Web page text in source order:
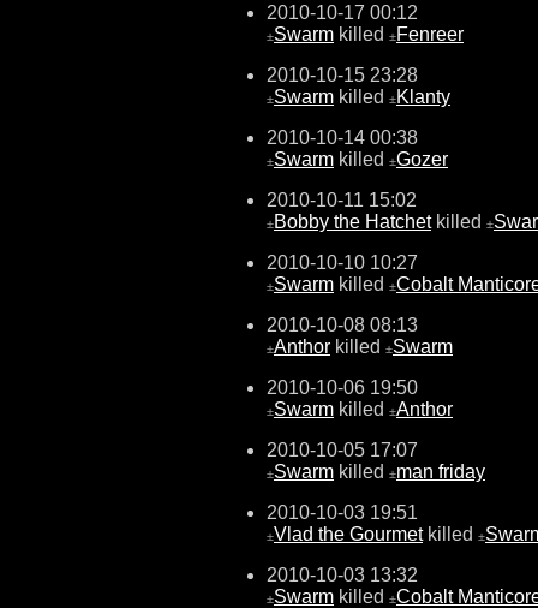
2010-10-17 00:12
±Swarm killed ±Fenreer
2010-10-15 23:28
±Swarm killed ±Klanty
2010-10-14 00:38
±Swarm killed ±Gozer
2010-10-11 15:02
±Bobby the Hatchetkilled ±
2010-10-10 10:27
±Swarm killed ±Cobalt
2010-10-08 08:13
±Anthor killed ±Swarm
2010-10-06 19:50
±Swarm killed ±Anthor
2010-10-05 17:07
±Swarm killed ±man friday
2010-10-03 19:51
±Vlad the Gourmetkilled ±
2010-10-03 13:32
±Swarm killed ±Cobalt